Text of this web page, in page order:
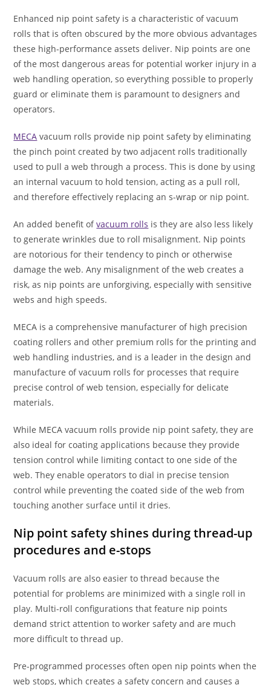
Enhanced nip point safety is a characteristic of vacuum
rolls that is often obscured by the more obvious advantages
these high-performance assets deliver. Nip points are one
of the most dangerous areas for potential worker injury in a
web handling operation, so everything possible to properly
guard or eliminate them is paramount to designers and
operators.
MECA vacuum rolls provide nip point safety by eliminating
the pinch point created by two adjacent rolls traditionally
used to pull a web through a process. This is done by using
an internal vacuum to hold tension, acting as a pull roll,
and therefore effectively replacing an s-wrap or nip point.
An added benefit ofvacuum rolls is they are also less likely
to generate wrinkles due to roll misalignment. Nip points
are notorious for their tendency to pinch or otherwise
damage the web. Any misalignment of the web creates a
risk, as nip points are unforgiving, especially with sensitive
webs and high speeds.
MECA is a comprehensive manufacturer of high precision
coating rollers and other premium rolls for the printing and
web handling industries, and is a leader in the design and
manufacture of vacuum rolls for processes that require
precise control of web tension, especially for delicate
materials.
While MECA vacuum rolls provide nip point safety, they are
also ideal for coating applications because they provide
tension control while limiting contact to one side of the
web. They enable operators to dial in precise tension
control while preventing the coated side of the web from
touching another surface until it dries.
Nip point safety shines during thread-up
procedures and e-stops
Vacuum rolls are also easier to thread because the
potential for problems are minimized with a single roll in
play. Multi-roll configurations that feature nip points
demand strict attention to worker safety and are much
more difficult to thread up.
Pre-programmed processes often open nip points when the
web stops, which creates a safety concern and causes a